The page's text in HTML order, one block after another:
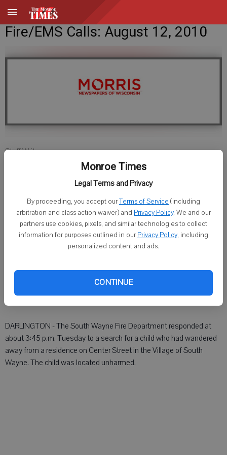
Monroe Times
Legal Terms and Privacy
By proceeding, you accept ourTerms of Service (including
arbitration and class action waiver) and Privacy Policy. We and our
partners use cookies, pixels, and similar technologies to collect
information for purposes outlined in our Privacy Policy, including
personalized content and ads.
CONTINUE
Fire/EMS Calls: August 12, 2010
Staff Writer
Published: Aug 12, 2010, 9:29 AM
Green County
MONROE - An ambulance was dispatched:
 At about 8:30 p.m. Tuesday to the 1400 block of 17th Street.
Lafayette County
DARLINGTON - The South Wayne Fire Department responded at
about 3:45 p.m. Tuesday to a search for a child who had wandered
away from a residence on Center Street in the Village of South
Wayne. The child was located unharmed.